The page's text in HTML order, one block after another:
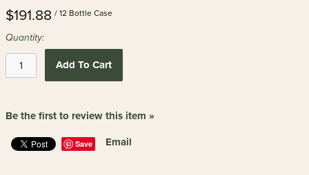
$191.88 / 12 Bottle Case
Quantity:
Add To Cart
Be the first to review this item »
Save Email